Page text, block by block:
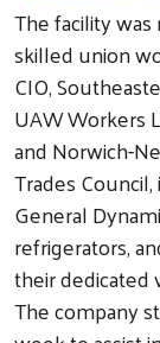
The facility
skilled union
CIO,
UAW Workers
and Norwich-
Trades
General
refrigerators,
their
The company